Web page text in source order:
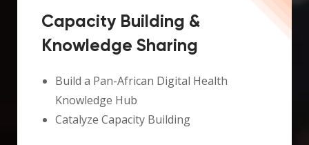
Capacity Building &
Knowledge Sharing
Build a Pan-African Digital Health
Knowledge Hub
Catalyze Capacity Building